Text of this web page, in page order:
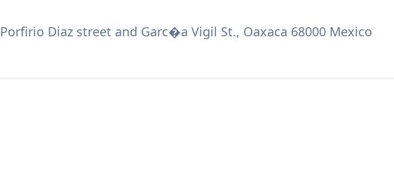
Diaz street and Garc�a Vigil St., Oaxaca 68000 Mexico